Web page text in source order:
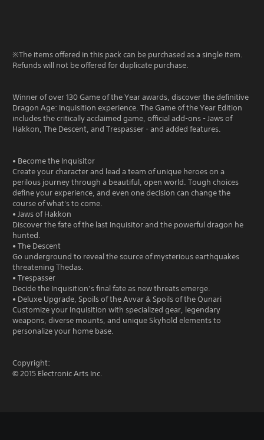
※The items offered in this pack can be purchased as a single item.
Refunds will not be offered for duplicate purchase.
Winner of over 130 Game of the Year awards, discover the definitive
Dragon Age: Inquisition experience. The Game of the Year Edition
includes the critically acclaimed game, official add-ons - Jaws of
Hakkon, The Descent, and Trespasser - and added features.
• Become the Inquisitor
Create your character and lead a team of unique heroes on a
perilous journey through a beautiful, open world. Tough choices
define your experience, and even one decision can change the
course of what's to come.
• Jaws of Hakkon
Discover the fate of the last Inquisitor and the powerful dragon he
hunted.
• The Descent
Go underground to reveal the source of mysterious earthquakes
threatening Thedas.
• Trespasser
Decide the Inquisition’s final fate as new threats emerge.
• Deluxe Upgrade, Spoils of the Avvar & Spoils of the Qunari
Customize your Inquisition with specialized gear, legendary
weapons, diverse mounts, and unique Skyhold elements to
personalize your home base.
Copyright:
© 2015 Electronic Arts Inc.